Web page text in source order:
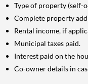
Type of property (self-
Complete property
Rental income, if
Municipal taxes paid.
Interest paid on the
Co-owner details in